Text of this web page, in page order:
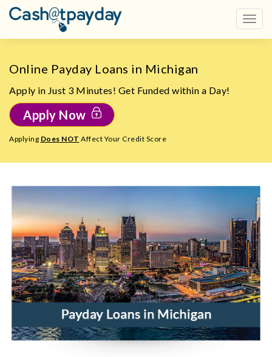
Online Payday Loans in Michigan
Apply in Just 3 Minutes! Get Funded within a Day!
Apply Now
Applying Does NOT Affect Your Credit Score